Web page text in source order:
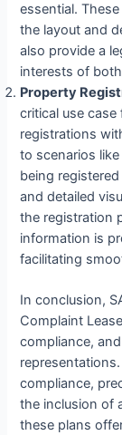
essential.
the layout and
also provide a
interests of
Property
critical use
registrations
to scenarios
being
and detailed
the registration
information is
facilitating
In conclusion,
Complaint
compliance,
compliance,
the inclusion of
these plans